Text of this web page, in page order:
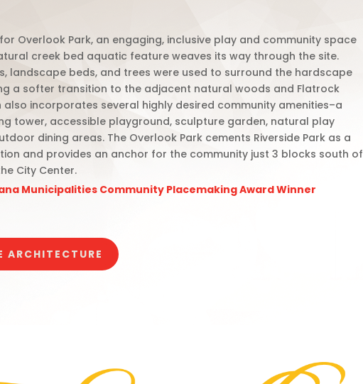
Overlook Park, an engaging, inclusive play and community space
creek bed aquatic feature weaves its way through the site.
landscape beds, and trees were used to surround the hardscape
a softer transition to the adjacent natural woods and Flatrock
also incorporates several highly desired community amenities–a
tower, accessible playground, sculpture garden, natural play
dining areas. The Overlook Park cements Riverside Park as a
and provides an anchor for the community just 3 blocks south of
City Center.
Municipalities Community Placemaking Award Winner
ARCHITECTURE